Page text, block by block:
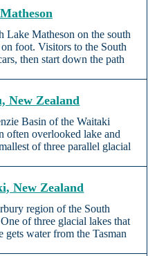
Lake Matheson on the south
foot. Visitors to the South
then start down the path
New Zealand
Basin of the Waitaki
often overlooked lake and
of three parallel glacial
New Zealand
region of the South
of three glacial lakes that
gets water from the Tasman